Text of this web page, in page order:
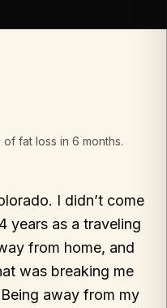
fat loss in 6 months.
I didn’t come
years as a traveling
from home, and
was breaking me
away from my